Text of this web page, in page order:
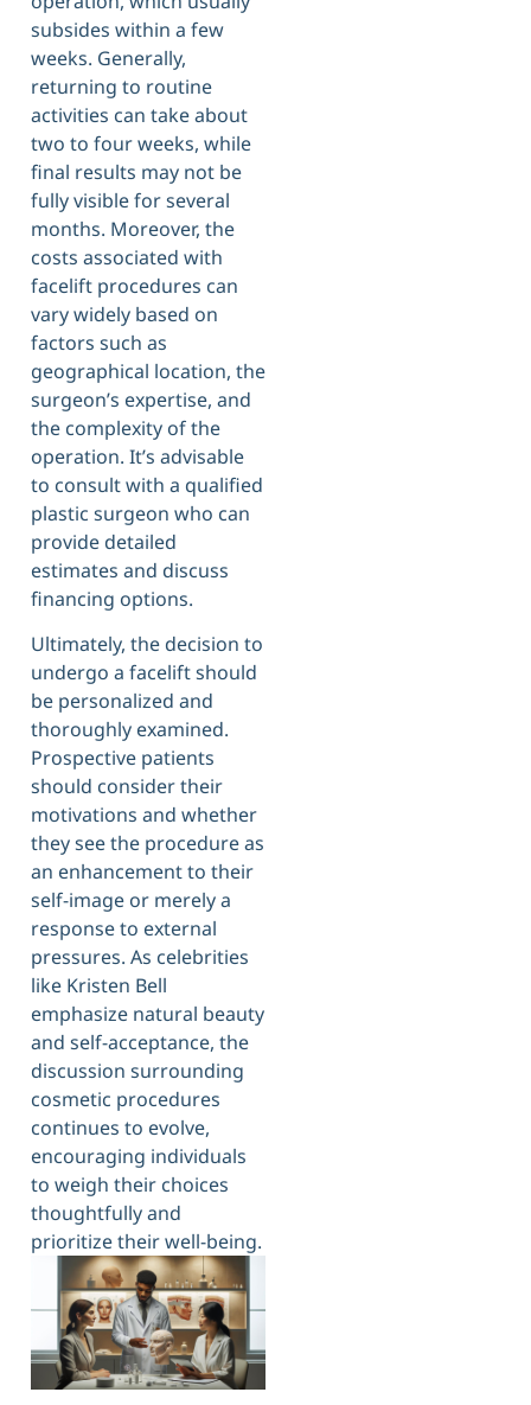
subsides within a few
weeks. Generally,
returning to routine
activities can take about
two to four weeks, while
final results may not be
fully visible for several
months. Moreover, the
costs associated with
facelift procedures can
vary widely based on
factors such as
geographical location, the
surgeon’s expertise, and
the complexity of the
operation. It’s advisable
to consult with a qualified
plastic surgeon who can
provide detailed
estimates and discuss
financing options.
Ultimately, the decision to
undergo a facelift should
be personalized and
thoroughly examined.
Prospective patients
should consider their
motivations and whether
they see the procedure as
an enhancement to their
self-image or merely a
response to external
pressures. As celebrities
like Kristen Bell
emphasize natural beauty
and self-acceptance, the
discussion surrounding
cosmetic procedures
continues to evolve,
encouraging individuals
to weigh their choices
thoughtfully and
prioritize their well-being.